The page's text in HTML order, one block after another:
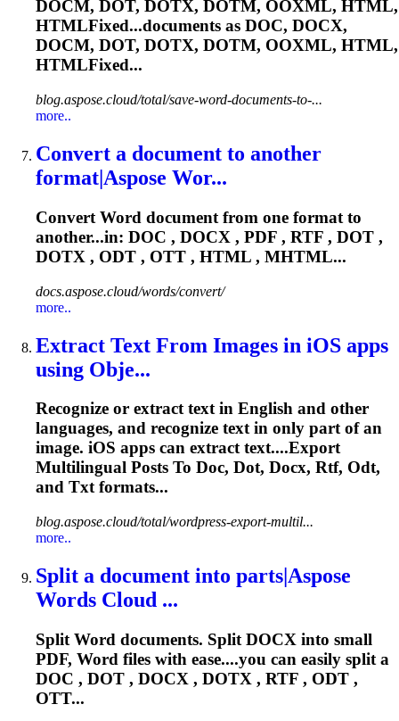
DOCM, DOT, DOTX, DOTM, OOXML, HTML,
HTMLFixed...documents as DOC, DOCX,
DOCM, DOT, DOTX, DOTM, OOXML, HTML,
HTMLFixed...
blog.aspose.cloud/total/save-word-documents-to-...
more..
Convert a document to another
format|Aspose Wor...
Convert Word document from one format to
another...in: DOC , DOCX , PDF , RTF , DOT ,
DOTX , ODT , OTT , HTML , MHTML...
docs.aspose.cloud/words/convert/
more..
Extract Text From Images in iOS apps
using Obje...
Recognize or extract text in English and other
languages, and recognize text in only part of an
image. iOS apps can extract text....Export
Multilingual Posts To Doc, Dot, Docx, Rtf, Odt,
and Txt formats...
blog.aspose.cloud/total/wordpress-export-multil...
more..
Split a document into parts|Aspose
Words Cloud ...
Split Word documents. Split DOCX into small
PDF, Word files with ease....you can easily split a
DOC , DOT , DOCX , DOTX , RTF , ODT ,
OTT...